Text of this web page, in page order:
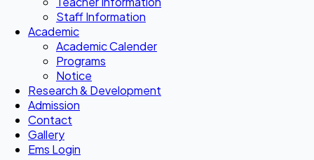
Staff Information
Academic
Academic Calender
Programs
Notice
Research & Development
Admission
Contact
Gallery
Ems Login